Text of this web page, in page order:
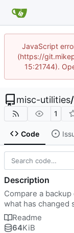
JavaScript
(https://
15:21744).
misc-utilities/
1
Code
Description
Compare a
what has changed
Readme
64KiB